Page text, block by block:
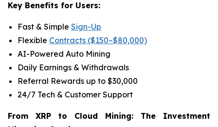
Key Benefits for Users:
Fast & Simple Sign-Up
Flexible Contracts ($150–$80,000)
AI-Powered Auto Mining
Daily Earnings & Withdrawals
Referral Rewards up to $30,000
24/7 Tech & Customer Support
From XRP to Cloud Mining: The Investment